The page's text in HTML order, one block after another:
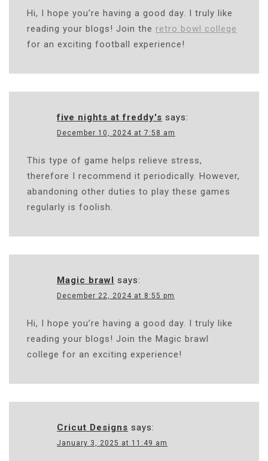
Hi, I hope you’re having a good day. I truly like
reading your blogs! Join the retro bowl college
for an exciting football experience!
five nights at freddy's says:
December 10, 2024 at 7:58 am
This type of game helps relieve stress,
therefore I recommend it periodically. However,
abandoning other duties to play these games
regularly is foolish.
Magic brawl says:
December 22, 2024 at 8:55 pm
Hi, I hope you’re having a good day. I truly like
reading your blogs! Join the Magic brawl
college for an exciting experience!
Cricut Designs says:
January 3, 2025 at 11:49 am